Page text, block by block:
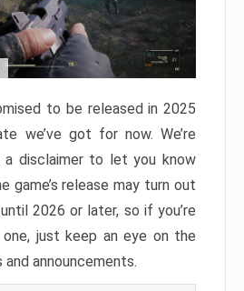
to be released in 2025
we’ve got for now. We’re
a disclaimer to let you know
game’s release may turn out
2026 or later, so if you’re
just keep an eye on the
announcements.